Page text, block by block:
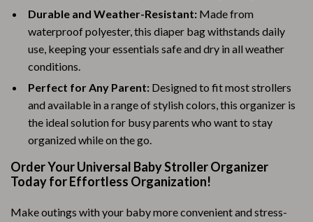
Durable and Weather-Resistant: Made from
waterproof polyester, this diaper bag withstands daily
use, keeping your essentials safe and dry in all weather
conditions.
Perfect for Any Parent: Designed to fit most strollers
and available in a range of stylish colors, this organizer is
the ideal solution for busy parents who want to stay
organized while on the go.
Order Your Universal Baby Stroller Organizer
Today for Effortless Organization!
Make outings with your baby more convenient and stress-